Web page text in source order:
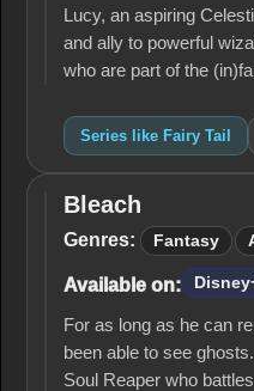
Lucy, an aspiring
and ally to powerful
who are part of the
Series like Fairy Tail
Bleach
Bleach
Genres: Fantasy
Available on:
For as long as he can
been able to see
Soul Reaper who